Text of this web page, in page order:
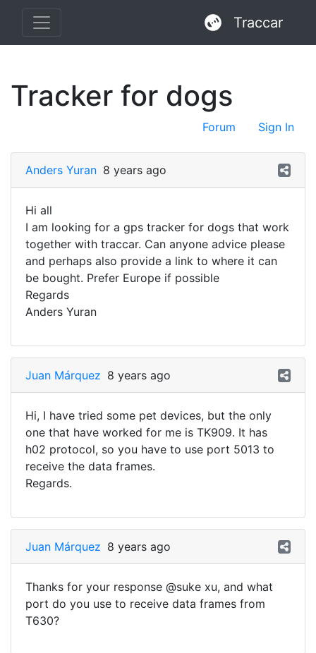
Traccar
Tracker for dogs
Forum Sign In
Anders Yuran 8 years ago
Hi all
I am looking for a gps tracker for dogs that work
together with traccar. Can anyone advice please
and perhaps also provide a link to where it can
be bought. Prefer Europe if possible
Regards
Anders Yuran
Juan Márquez 8 years ago
Hi, I have tried some pet devices, but the only
one that have worked for me is TK909. It has
h02 protocol, so you have to use port 5013 to
receive the data frames.
Regards.
Juan Márquez 8 years ago
Thanks for your response @suke xu, and what
port do you use to receive data frames from
T630?